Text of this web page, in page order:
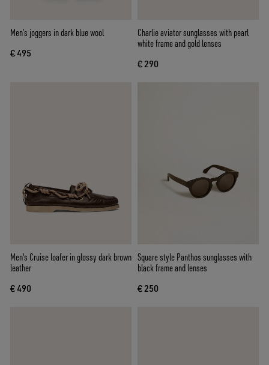
Men’s joggers in dark blue wool
€ 495
Charlie aviator sunglasses with pearl
white frame and gold lenses
€ 290
Men's Cruise loafer in glossy dark brown
leather
€ 490
Square style Panthos sunglasses with
black frame and lenses
€ 250